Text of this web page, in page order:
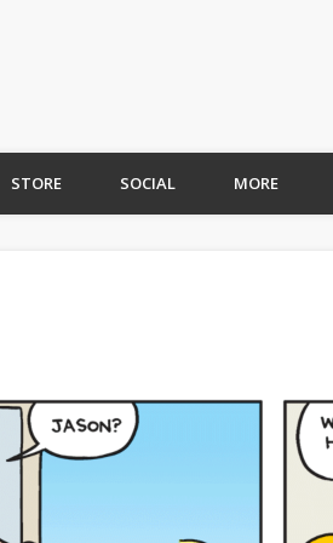
STORE SOCIAL MORE